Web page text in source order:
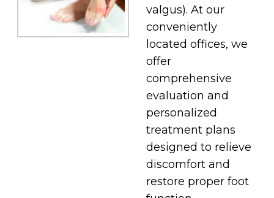
valgus). At our
conveniently
located offices, we
offer
comprehensive
evaluation and
personalized
treatment plans
designed to relieve
discomfort and
restore proper foot